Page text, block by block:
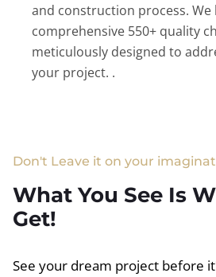
and construction process. We
comprehensive 550+ quality
meticulously designed to
your project. .
Don't Leave it on your
What You See Is
Get!
See your dream project before